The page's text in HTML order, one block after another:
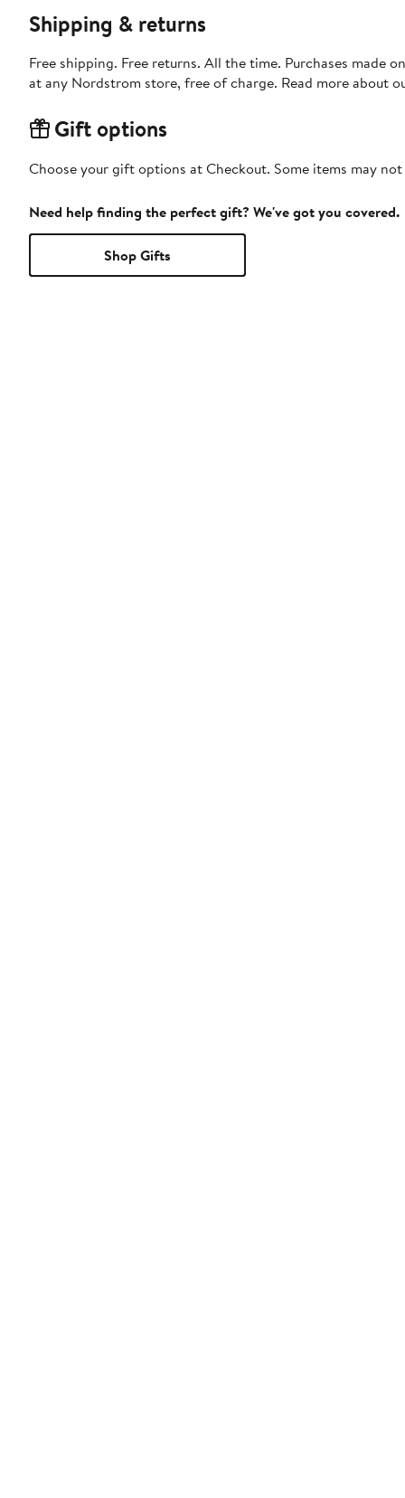
Shipping & returns
Free shipping. Free returns. All the time. Purchases made
at any Nordstrom store, free of charge. Read more about
Gift options
Choose your gift options at Checkout. Some items may
Need help finding the perfect gift? We've got you covered.
Shop Gifts